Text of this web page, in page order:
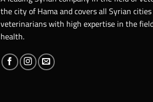
the city of Hama and covers all Syrian
veterinarians with high expertise in the
health.